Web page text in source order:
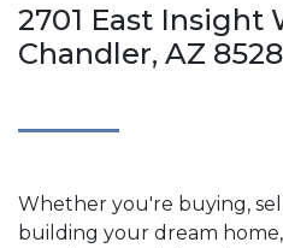
2701 East Insight
Chandler, AZ
Whether you're buying,
building your dream